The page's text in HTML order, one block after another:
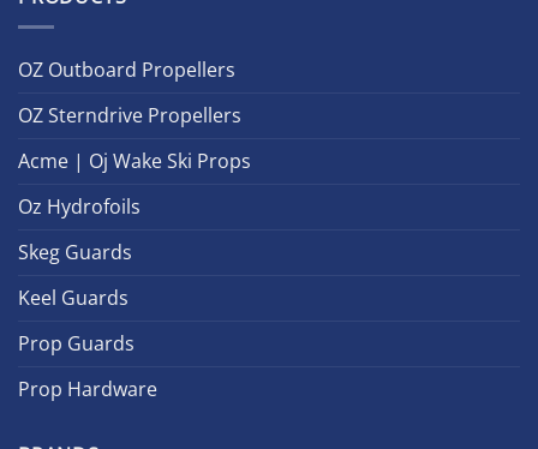
OZ Outboard Propellers
OZ Sterndrive Propellers
Acme | Oj Wake Ski Props
Oz Hydrofoils
Skeg Guards
Keel Guards
Prop Guards
Prop Hardware